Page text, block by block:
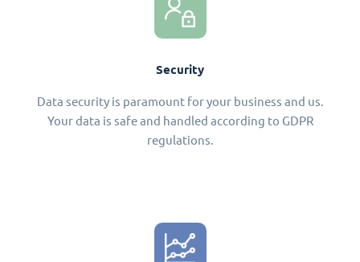
Security
Data security is paramount for your business and us.
Your data is safe and handled according to GDPR
regulations.